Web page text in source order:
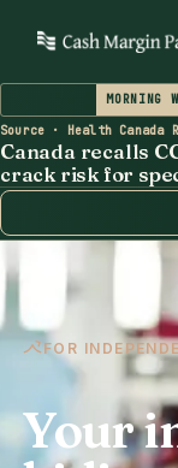
MORNING
Canada recalls
Canada recalls
crack risk for
Source · Health
FOR
Your